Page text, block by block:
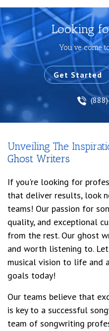
Looking
You’ve come
Get Started
Unveiling The
Ghost Writers
If you're looking for
that deliver results, look
teams! Our passion for
quality, and exceptional
from the rest. Our ghost
and worth listening to.
musical vision to life and
goals today!
Our teams believe that
is key to a successful
team of songwriting